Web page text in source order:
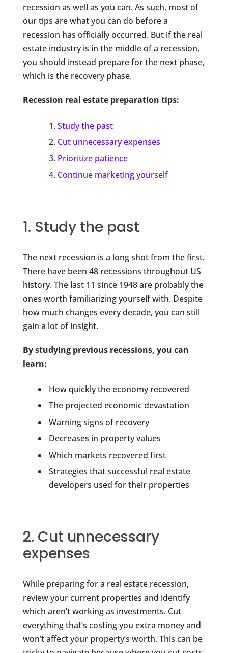
recession as well as you can. As such, most of
our tips are what you can do before a
recession has officially occurred. But if the real
estate industry is in the middle of a recession,
you should instead prepare for the next phase,
which is the recovery phase.
Recession real estate preparation tips:
Study the past
Cut unnecessary expenses
Prioritize patience
Continue marketing yourself
1. Study the past
The next recession is a long shot from the first.
There have been 48 recessions throughout US
history. The last 11 since 1948 are probably the
ones worth familiarizing yourself with. Despite
how much changes every decade, you can still
gain a lot of insight.
By studying previous recessions, you can
learn:
How quickly the economy recovered
The projected economic devastation
Warning signs of recovery
Decreases in property values
Which markets recovered first
Strategies that successful real estate
developers used for their properties
2. Cut unnecessary
expenses
While preparing for a real estate recession,
review your current properties and identify
which aren’t working as investments. Cut
everything that’s costing you extra money and
won’t affect your property’s worth. This can be